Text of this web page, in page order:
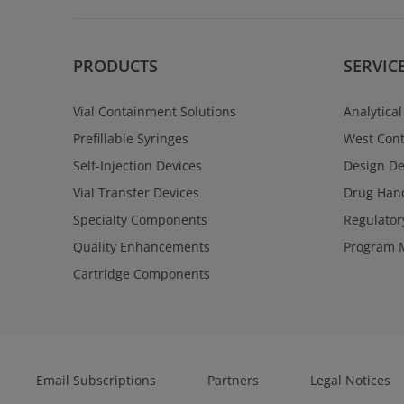
PRODUCTS
Vial Containment Solutions
Prefillable Syringes
Self-Injection Devices
Vial Transfer Devices
Specialty Components
Quality Enhancements
Cartridge Components
West
Design
Drug
Program
Email Subscriptions Partners Legal Notices